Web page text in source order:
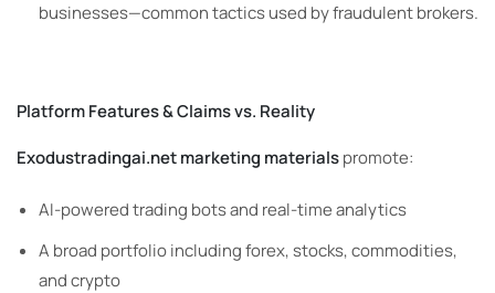
businesses—common tactics used by fraudulent brokers.
Platform Features & Claims vs. Reality
Exodustradingai.net marketing materialspromote:
AI-powered trading bots and real-time analytics
A broad portfolio including forex, stocks, commodities,
and crypto